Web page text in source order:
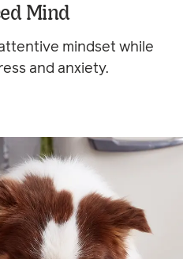
Mind
mindset while
and anxiety.